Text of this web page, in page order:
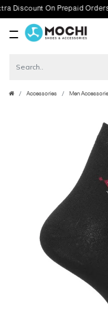
On Prepaid Orders
Accessories Men